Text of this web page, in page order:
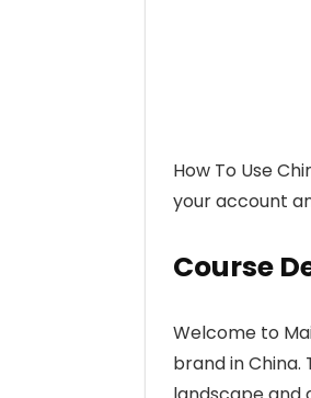
How To Use
your account
Course
Welcome to
brand in China.